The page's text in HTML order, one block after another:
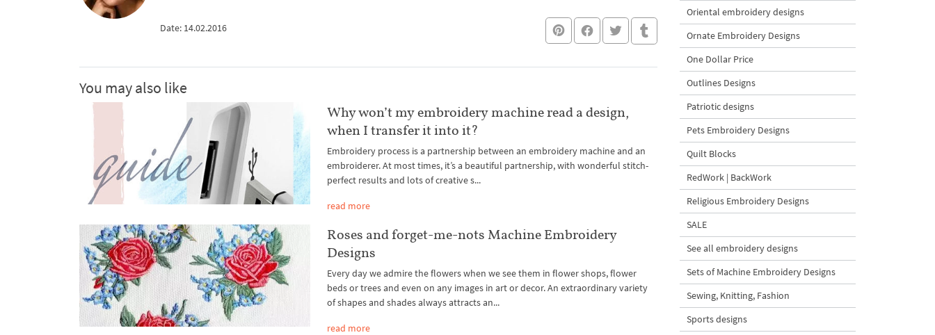
Date: 14.02.2016
You may also like
Why won’t my embroidery machine read a design,
when I transfer it into it?
Embroidery process is a partnership between an embroidery machine and an
embroiderer. At most times, it’s a beautiful partnership, with wonderful stitch-
perfect results and lots of creative s...
read more
Roses and forget-me-nots Machine Embroidery
Designs
Every day we admire the flowers when we see them in flower shops, flower
beds or trees and even on any images in art or decor. An extraordinary variety
of shapes and shades always attracts an...
read more
Oriental embroidery designs
Ornate Embroidery Designs
One Dollar Price
Outlines Designs
Patriotic designs
Pets Embroidery Designs
Quilt Blocks
RedWork | BackWork
Religious Embroidery Designs
SALE
See all embroidery designs
Sets of Machine Embroidery Designs
Sewing, Knitting, Fashion
Sports designs